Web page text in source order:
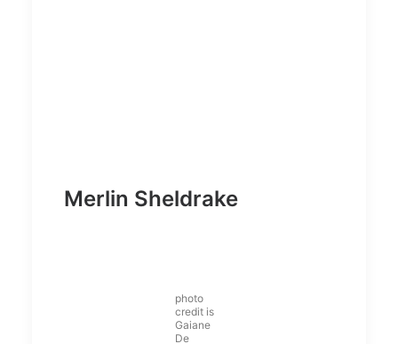
Merlin Sheldrake
photo
credit is
Gaiane
De